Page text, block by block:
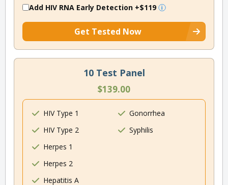
Add HIV RNA Early Detection +$119
Get Tested Now
10 Test Panel
$139.00
HIV Type 1
HIV Type 2
Herpes 1
Herpes 2
Hepatitis A
Gonorrhea
Syphilis